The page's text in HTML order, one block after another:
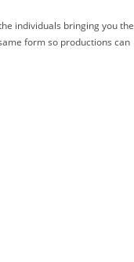
individuals bringing you the
form so productions can